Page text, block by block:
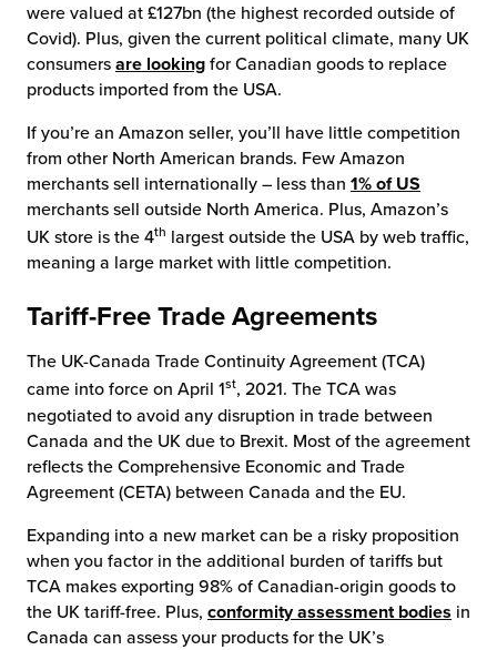
were valued at £127bn (the highest recorded outside of
Covid). Plus, given the current political climate, many UK
consumers are looking for Canadian goods to replace
products imported from the USA.
If you’re an Amazon seller, you’ll have little competition
from other North American brands. Few Amazon
merchants sell internationally – less than 1% of US
merchants sell outside North America. Plus, Amazon’s
UK store is the 4th largest outside the USA by web traffic,
meaning a large market with little competition.
Tariff-Free Trade Agreements
The UK-Canada Trade Continuity Agreement (TCA)
came into force on April 1st, 2021. The TCA was
negotiated to avoid any disruption in trade between
Canada and the UK due to Brexit. Most of the agreement
reflects the Comprehensive Economic and Trade
Agreement (CETA) between Canada and the EU.
Expanding into a new market can be a risky proposition
when you factor in the additional burden of tariffs but
TCA makes exporting 98% of Canadian-origin goods to
the UK tariff-free. Plus, conformity assessment bodies in
Canada can assess your products for the UK’s